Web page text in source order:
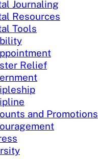
Journaling
Resources
Tools
Relief
and Promotions